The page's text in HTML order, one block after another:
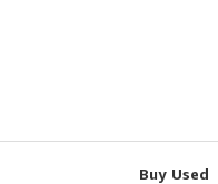
Buy Used